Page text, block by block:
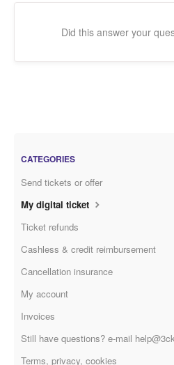
Did this answer your
CATEGORIES
Send tickets or offer
My digital ticket
Ticket refunds
Cashless & credit reimbursement
Cancellation insurance
My account
Invoices
Still have questions? e-mail
Terms, privacy, cookies